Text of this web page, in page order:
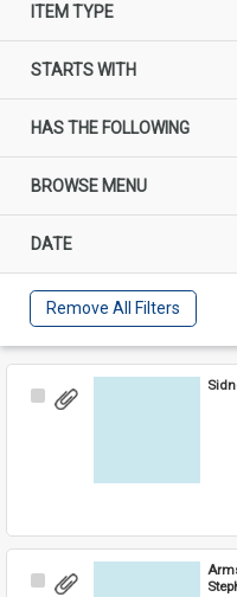
ITEM TYPE
STARTS WITH
HAS THE FOLLOWING
BROWSE MENU
DATE
Remove All Filters
Select
Select